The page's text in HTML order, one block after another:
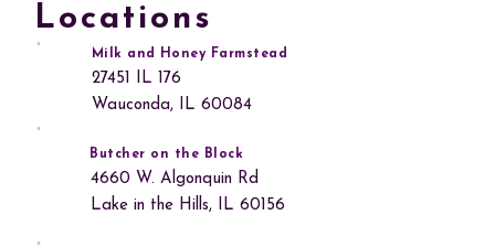
Locations
Milk and Honey Farmstead
27451 IL 176
Wauconda, IL 60084
Butcher on the Block
4660 W. Algonquin Rd
Lake in the Hills, IL 60156